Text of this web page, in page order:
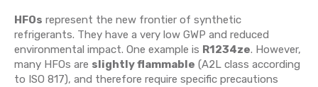
HFOs represent the new frontier of synthetic
refrigerants. They have a very low GWP and reduced
environmental impact. One example is R1234ze. However,
many HFOs are slightly flammable (A2L class according
to ISO 817), and therefore require specific precautions